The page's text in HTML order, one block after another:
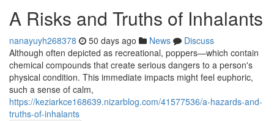
A Risks and Truths of Inhalants
nanayuyh268378 50 days ago News
Discuss
Although often depicted as recreational, poppers—which contain
chemical compounds that create serious dangers to a person's
physical condition. This immediate impacts might feel euphoric,
such a sense of calm,
https://keziarkce168639.nizarblog.com/41577536/a-hazards-and-
truths-of-inhalants